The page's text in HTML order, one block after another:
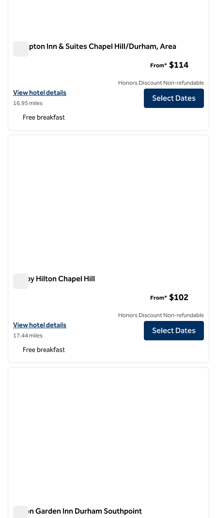
Hampton Inn & Suites Chapel Hill/Durham, Area
View hotel details for Hampton Inn & Suites Chapel Hill/Durham,
View hotel details
16.95 miles
From* $114
Honors Discount Non-refundable
Select Dates
Free breakfast
1 of 12
next
Tru by Hilton Chapel Hill
View hotel details for Tru by Hilton Chapel Hill
View hotel details
17.44 miles
From* $102
Honors Discount Non-refundable
Select Dates
Free breakfast
1 of 12
next
Hilton Garden Inn Durham Southpoint